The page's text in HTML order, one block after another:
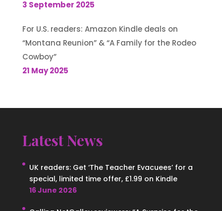
3 September 2025
For U.S. readers: Amazon Kindle deals on
“Montana Reunion” & “A Family for the Rodeo
Cowboy”
21 May 2025
Latest News
UK readers: Get ‘The Teacher Evacuees’ for a
special, limited time offer, £1.99 on Kindle
16 June 2026